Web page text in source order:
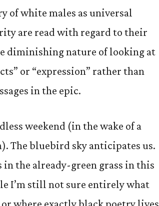
of white males as universal
are read with regard to their
diminishing nature of looking at
or “expression” rather than
in the epic.
weekend (in the wake of a
The bluebird sky anticipates us.
in the already-green grass in this
I’m still not sure entirely what